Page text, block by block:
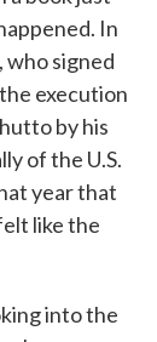
In
who signed
execution
by his
of the U.S.
year that
like the
into the